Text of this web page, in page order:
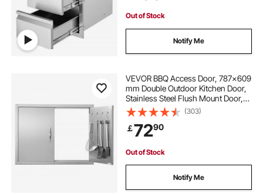
Out of Stock
Notify Me
VEVOR BBQ Access Door, 787x609
mm Double Outdoor Kitchen Door,
Stainless Steel Flush Mount Door,
Double Wall Vertical Door with
Handles and Hooks, for BBQ Island,
Grilling Station, Outside Cabinet
(303)
￡7290
Out of Stock
Notify Me